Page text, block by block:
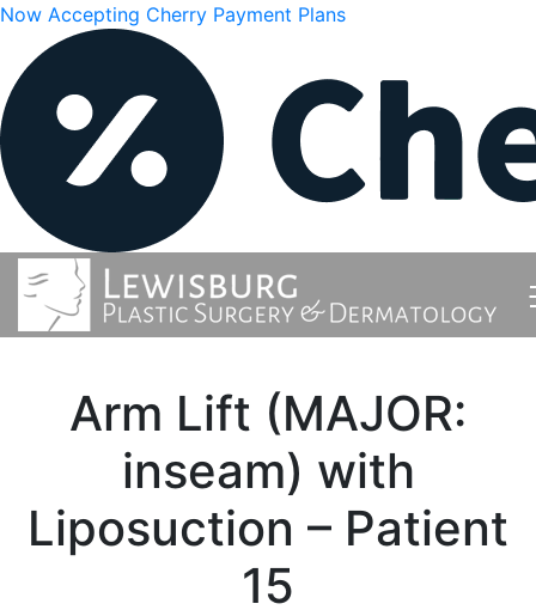
Now Accepting Cherry Payment Plans
Arm Lift (MAJOR:
inseam) with
Liposuction – Patient
15